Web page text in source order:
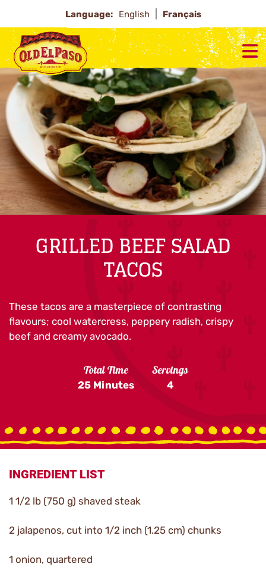
Language: English Français
GRILLED BEEF SALAD
TACOS
These tacos are a masterpiece of contrasting
flavours; cool watercress, peppery radish, crispy
beef and creamy avocado.
Total Time
25 Minutes
Servings
4
INGREDIENT LIST
1 1/2 lb (750 g) shaved steak
2 jalapenos, cut into 1/2 inch (1.25 cm) chunks
1 onion, quartered